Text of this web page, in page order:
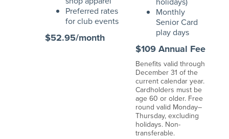
Preferred rates
for club events
$52.95/month
Monthly
Senior Card
play days
$109 Annual Fee
Benefits valid through
December 31 of the
current calendar year.
Cardholders must be
age 60 or older. Free
round valid Monday–
Thursday, excluding
holidays. Non-
transferable.